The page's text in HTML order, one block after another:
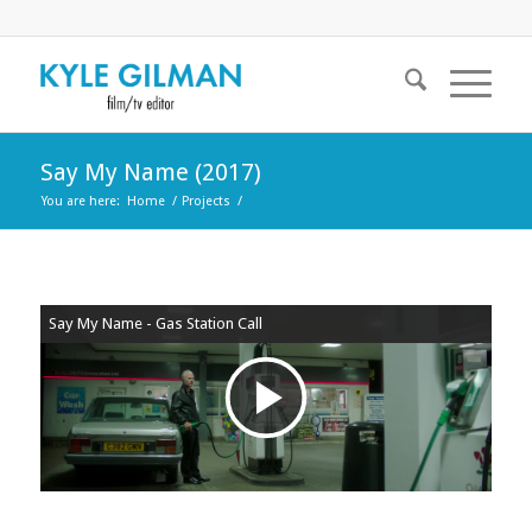
Say My Name (2017)
You are here: Home / Projects /
Say My Name - Gas Station Call
Play
Video